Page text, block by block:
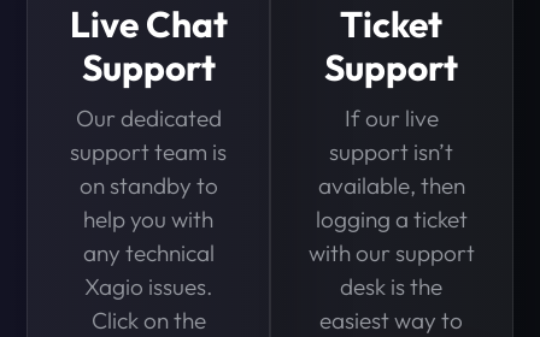
Live Chat
Support
Our dedicated
support team is
on standby to
help you with
any technical
Xagio issues.
Click on the
Ticket
Support
If our live
support isn’t
available, then
logging a ticket
with our support
desk is the
easiest way to